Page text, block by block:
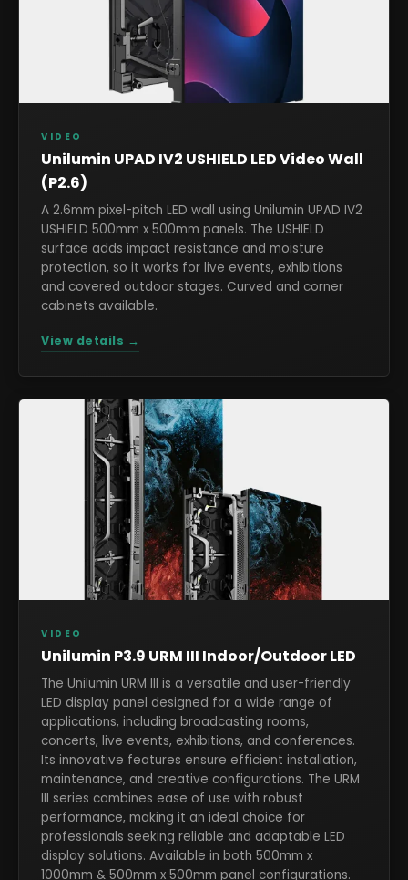
VIDEO
Unilumin UPAD IV2 USHIELD LED Video Wall
(P2.6)
A 2.6mm pixel-pitch LED wall using Unilumin UPAD IV2
USHIELD 500mm x 500mm panels. The USHIELD
surface adds impact resistance and moisture
protection, so it works for live events, exhibitions
and covered outdoor stages. Curved and corner
cabinets available.
View details →
VIDEO
Unilumin P3.9 URM III Indoor/Outdoor LED
The Unilumin URM III is a versatile and user-friendly
LED display panel designed for a wide range of
applications, including broadcasting rooms,
concerts, live events, exhibitions, and conferences.
Its innovative features ensure efficient installation,
maintenance, and creative configurations. The URM
III series combines ease of use with robust
performance, making it an ideal choice for
professionals seeking reliable and adaptable LED
display solutions. Available in both 500mm x
1000mm & 500mm x 500mm panel configurations.